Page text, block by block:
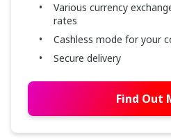
Various currency
rates
Cashless mode for your
Secure delivery
Find Out